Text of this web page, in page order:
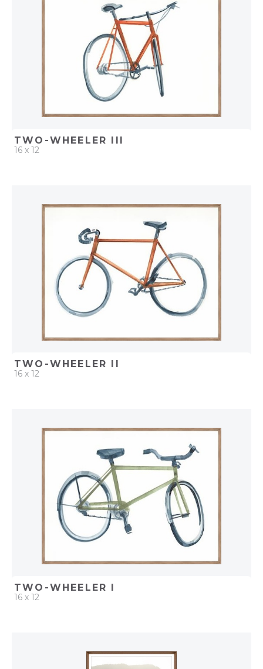
TWO-WHEELER III
16 x 12
ADD TO PROJECT
TWO-WHEELER II
16 x 12
ADD TO PROJECT
TWO-WHEELER I
16 x 12
ADD TO PROJECT